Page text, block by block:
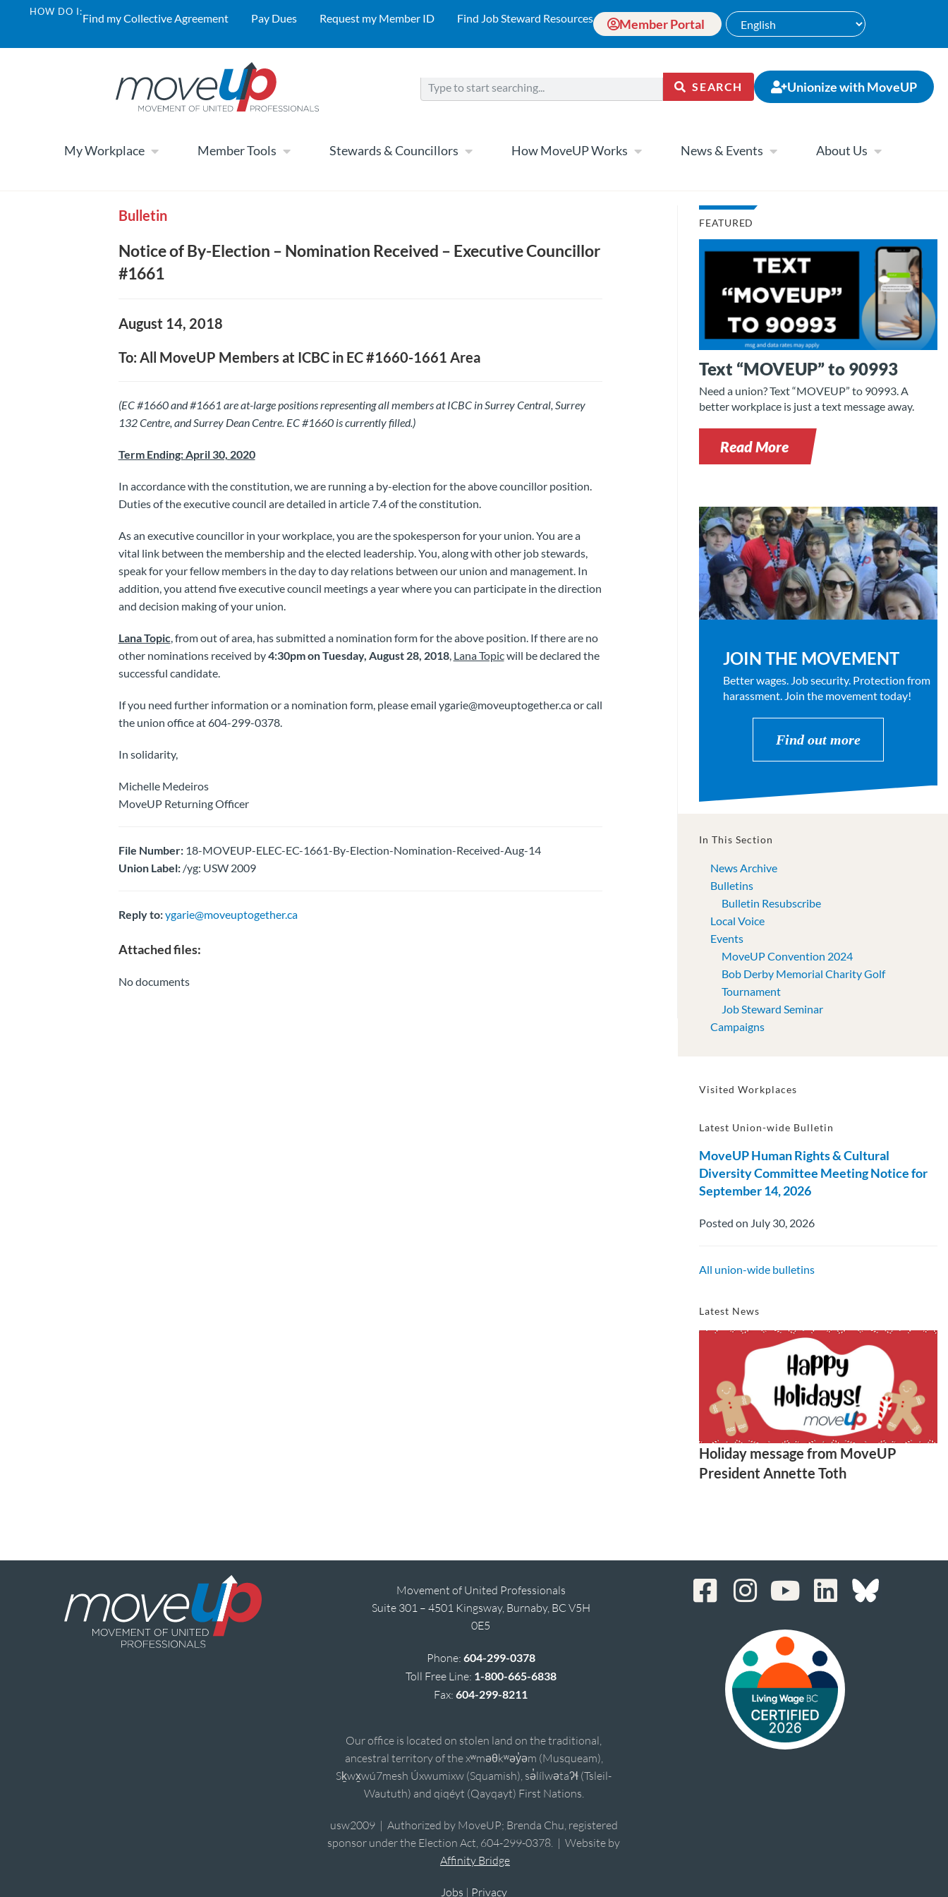
HOW DO I:Find my Collective Agreement Pay Dues Request my Member ID Find Job Steward Resources Member Portal
SEARCH Unionize with MoveUP
My Workplace Member Tools Stewards & Councillors How MoveUP Works News & Events About Us
Bulletin
Notice of By-Election – Nomination Received – Executive Councillor
#1661
August 14, 2018
To: All MoveUP Members at ICBC in EC #1660-1661 Area
(EC #1660 and #1661 are at-large positions representing all members at ICBC in Surrey Central, Surrey
132 Centre, and Surrey Dean Centre. EC #1660 is currently filled.)
Term Ending: April 30, 2020
In accordance with the constitution, we are running a by-election for the above councillor position.
Duties of the executive council are detailed in article 7.4 of the constitution.
As an executive councillor in your workplace, you are the spokesperson for your union. You are a
vital link between the membership and the elected leadership. You, along with other job stewards,
speak for your fellow members in the day to day relations between our union and management. In
addition, you attend five executive council meetings a year where you can participate in the direction
and decision making of your union.
Lana Topic , from out of area, has submitted a nomination form for the above position. If there are no
other nominations received by4:30pm on Tuesday, August 28, 2018, Lana Topicwill be declared the
successful candidate.
If you need further information or a nomination form, please email ygarie@moveuptogether.ca or call
the union office at 604-299-0378.
In solidarity,
Michelle Medeiros
MoveUP Returning Officer
File Number:18-MOVEUP-ELEC-EC-1661-By-Election-Nomination-Received-Aug-14
Union Label:/yg: USW 2009
Reply to:ygarie@moveuptogether.ca
Attached files:
No documents
FEATURED
Text “MOVEUP” to 90993
Need a union? Text “MOVEUP” to 90993. A
better workplace is just a text message away.
Read More
JOIN THE MOVEMENT
Better wages. Job security. Protection from
harassment. Join the movement today!
Find out more
In This Section
News Archive
Bulletins
Bulletin Resubscribe
Local Voice
Events
MoveUP Convention 2024
Bob Derby Memorial Charity Golf
Tournament
Job Steward Seminar
Campaigns
Visited Workplaces
Latest Union-wide Bulletin
MoveUP Human Rights & Cultural
Diversity Committee Meeting Notice for
September 14, 2026
Posted on July 30, 2026
All union-wide bulletins
Latest News
Holiday message from MoveUP
President Annette Toth
Movement of United Professionals
Suite 301 – 4501 Kingsway, Burnaby, BC V5H
0E5
Phone: 604-299-0378
Toll Free Line: 1-800-665-6838
Fax:604-299-8211
Our office is located on stolen land on the traditional,
ancestral territory of the xʷməθkʷəy̓əm (Musqueam),
Sḵwx̱wú7mesh Úxwumixw (Squamish), sə̓lílwətaʔɬ (Tsleil-
Waututh) and qiqéyt (Qayqayt) First Nations.
usw2009 | Authorized by MoveUP; Brenda Chu, registered
sponsor under the Election Act, 604-299-0378. | Website by
Affinity Bridge
Jobs | Privacy